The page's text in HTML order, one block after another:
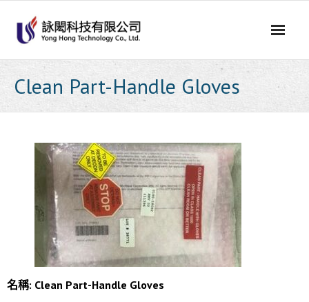
content
Clean Part-Handle Gloves
名稱: Clean Part-Handle Gloves